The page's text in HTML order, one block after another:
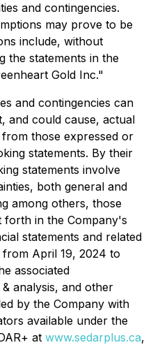
and contingencies.
may prove to be
include, without
the statements in the
Gold Inc."
and contingencies can
and could cause, actual
those expressed or
statements. By their
statements involve
both general and
among others, those
forth in the Company's
statements and related
April 19, 2024 to
associated
analysis, and other
by the Company with
available under the
at www.sedarplus.ca,